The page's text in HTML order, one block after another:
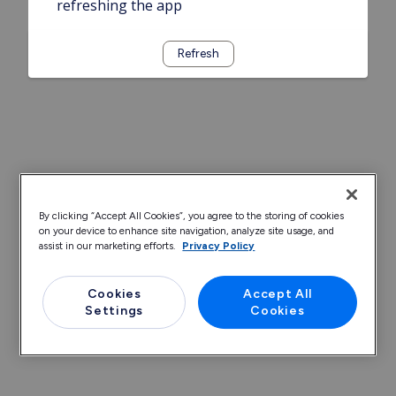
refreshing the app
Refresh
By clicking “Accept All Cookies”, you agree to the storing of cookies
on your device to enhance site navigation, analyze site usage, and
assist in our marketing efforts.
Privacy Policy
Cookies
Settings
Accept All
Cookies